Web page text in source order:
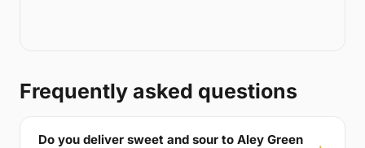
Frequently asked questions
Do you deliver sweet and sour to Aley Green